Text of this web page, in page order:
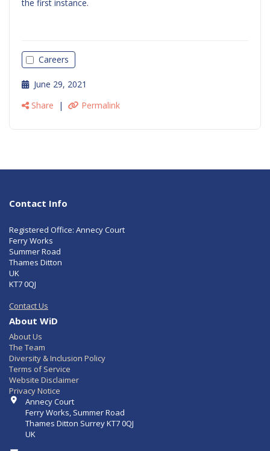
the first instance.
Careers
June 29, 2021
Share | Permalink
Contact Info
Registered Office: Annecy Court
Ferry Works
Summer Road
Thames Ditton
UK
KT7 0QJ
Contact Us
About WiD
About Us
The Team
Diversity & Inclusion Policy
Terms of Service
Website Disclaimer
Privacy Notice
Contact Info
Annecy Court
Ferry Works, Summer Road
Thames Ditton Surrey KT7 0QJ
UK